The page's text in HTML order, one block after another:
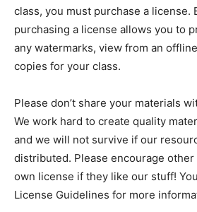
class, you must purchase a license.
purchasing a license allows you to
any watermarks, view from an
copies for your class.
Please don’t share your materials
We work hard to create quality
and we will not survive if our
distributed. Please encourage
own license if they like our stuff!
License Guidelines for more